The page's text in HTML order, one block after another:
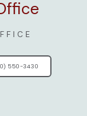
550-3430